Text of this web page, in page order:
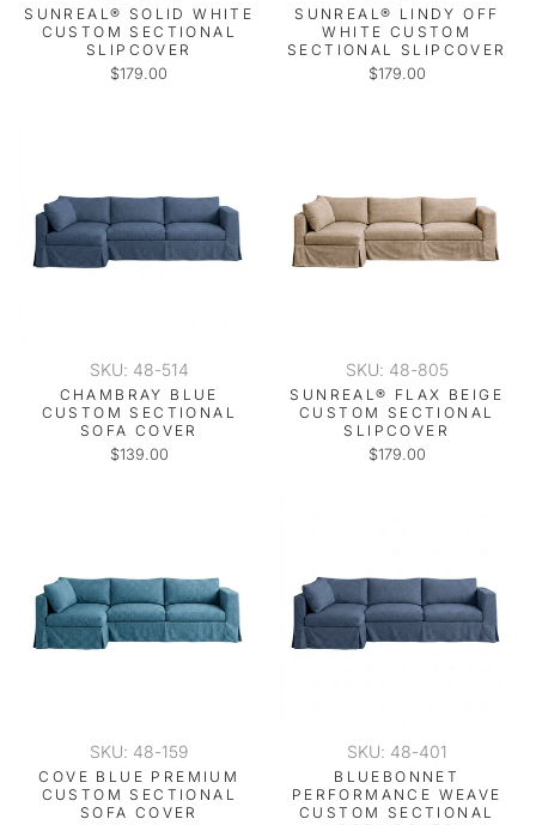
SUNREAL® SOLID WHITE
CUSTOM SECTIONAL
SLIPCOVER
$179.00
SUNREAL® LINDY OFF
WHITE CUSTOM
SECTIONAL SLIPCOVER
$179.00
SKU: 48-514
CHAMBRAY BLUE
CUSTOM SECTIONAL
SOFA COVER
$139.00
SKU: 48-805
SUNREAL® FLAX BEIGE
CUSTOM SECTIONAL
SLIPCOVER
$179.00
SKU: 48-159
COVE BLUE PREMIUM
CUSTOM SECTIONAL
SOFA COVER
SKU: 48-401
BLUEBONNET
PERFORMANCE WEAVE
CUSTOM SECTIONAL